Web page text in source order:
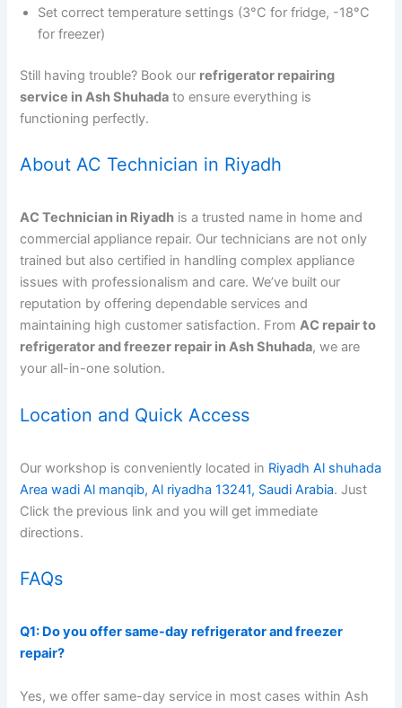
Set correct temperature settings (3°C for fridge, -18°C
for freezer)
Still having trouble? Book our refrigerator repairing
service in Ash Shuhada to ensure everything is
functioning perfectly.
About AC Technician in Riyadh
AC Technician in Riyadh is a trusted name in home and
commercial appliance repair. Our technicians are not only
trained but also certified in handling complex appliance
issues with professionalism and care. We’ve built our
reputation by offering dependable services and
maintaining high customer satisfaction. FromAC repair to
refrigerator and freezer repair in Ash Shuhada, we are
your all-in-one solution.
Location and Quick Access
Our workshop is conveniently located in Riyadh Al shuhada
Area wadi Al manqib, Al riyadha 13241, Saudi Arabia. Just
Click the previous link and you will get immediate
directions.
FAQs
Q1: Do you offer same-day refrigerator and freezer
repair?
Yes, we offer same-day service in most cases within Ash